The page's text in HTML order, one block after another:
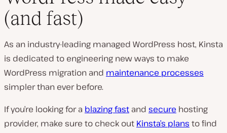
(and fast)
As an industry-leading managed WordPress host, Kinsta
is dedicated to engineering new ways to make
WordPress migration and maintenance processes
simpler than ever before.
If you’re looking for a blazing fast and secure hosting
provider, make sure to check out Kinsta’s plans to find